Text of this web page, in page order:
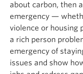
about carbon, then
emergency —
violence or housing
a rich person
emergency of
issues and show